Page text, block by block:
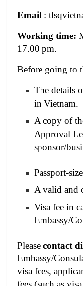
Email :
Working time:
17.00 pm.
Before going to
The details
in Vietnam.
A copy of
Approval
sponsor/
Passport-
A valid and
Visa fee in
Embassy/
Please contact
Embassy/
visa fees,
fees (such as